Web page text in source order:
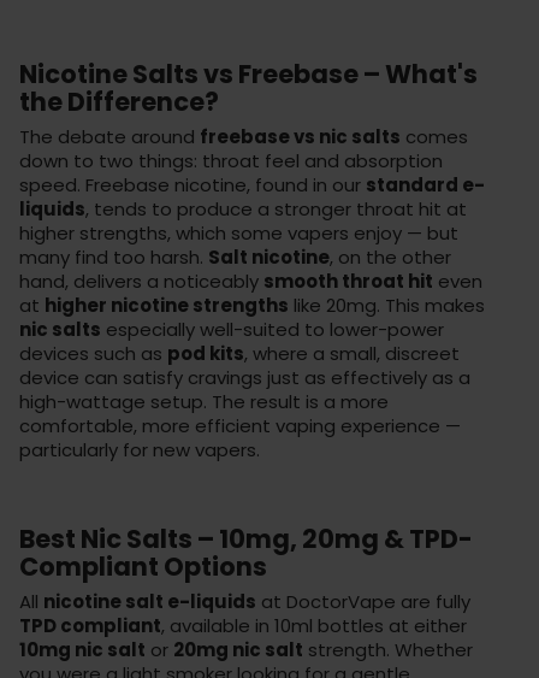
Nicotine Salts vs Freebase – What's
the Difference?
The debate around freebase vs nic salts comes
down to two things: throat feel and absorption
speed. Freebase nicotine, found in our standard e-
liquids, tends to produce a stronger throat hit at
higher strengths, which some vapers enjoy — but
many find too harsh. Salt nicotine, on the other
hand, delivers a noticeably smooth throat hit even
at higher nicotine strengths like 20mg. This makes
nic salts especially well-suited to lower-power
devices such as pod kits, where a small, discreet
device can satisfy cravings just as effectively as a
high-wattage setup. The result is a more
comfortable, more efficient vaping experience —
particularly for new vapers.
Best Nic Salts – 10mg, 20mg & TPD-
Compliant Options
All nicotine salt e-liquids at DoctorVape are fully
TPD compliant, available in 10ml bottles at either
10mg nic salt or 20mg nic salt strength. Whether